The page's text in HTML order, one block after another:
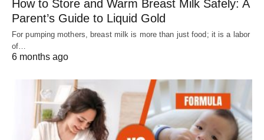
How to Store and Warm Breast Milk Safely: A
Parent’s Guide to Liquid Gold
For pumping mothers, breast milk is more than just food; it is a labor
of…
6 months ago